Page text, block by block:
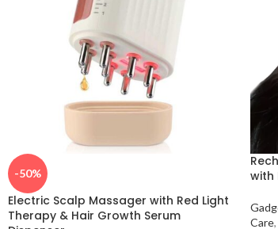
-50%
Electric Scalp Massager with Red Light
Therapy & Hair Growth Serum
with
Care,